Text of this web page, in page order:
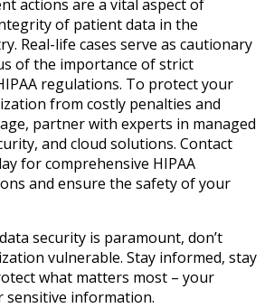
actions are a vital aspect of
of patient data in the
Real-life cases serve as cautionary
of the importance of strict
regulations. To protect your
from costly penalties and
partner with experts in managed
and cloud solutions. Contact
for comprehensive HIPAA
and ensure the safety of your
security is paramount, don’t
vulnerable. Stay informed, stay
what matters most – your
sensitive information.